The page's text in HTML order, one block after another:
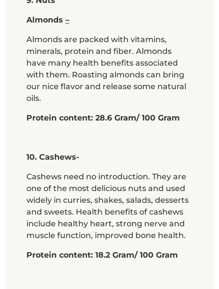
Almonds –
Almonds are packed with vitamins,
minerals, protein and fiber. Almonds
have many health benefits associated
with them. Roasting almonds can bring
our nice flavor and release some natural
oils.
Protein content: 28.6 Gram/ 100 Gram
10. Cashews-
Cashews need no introduction. They are
one of the most delicious nuts and used
widely in curries, shakes, salads, desserts
and sweets. Health benefits of cashews
include healthy heart, strong nerve and
muscle function, improved bone health.
Protein content: 18.2 Gram/ 100 Gram